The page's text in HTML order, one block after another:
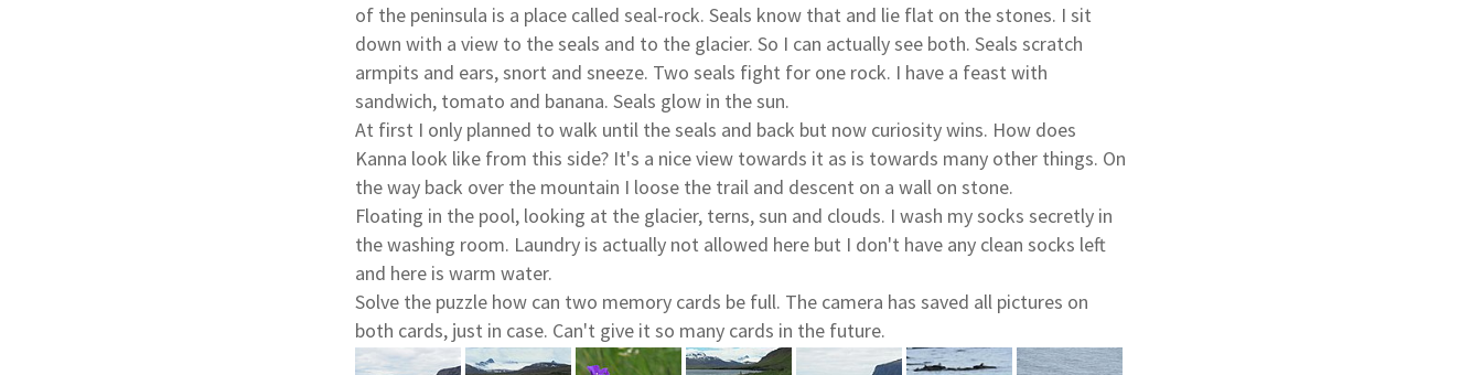
of the peninsula is a place called seal-rock. Seals know that and lie flat on the stones. I sit
down with a view to the seals and to the glacier. So I can actually see both. Seals scratch
armpits and ears, snort and sneeze. Two seals fight for one rock. I have a feast with
sandwich, tomato and banana. Seals glow in the sun.
At first I only planned to walk until the seals and back but now curiosity wins. How does
Kanna look like from this side? It's a nice view towards it as is towards many other things. On
the way back over the mountain I loose the trail and descent on a wall on stone.
Floating in the pool, looking at the glacier, terns, sun and clouds. I wash my socks secretly in
the washing room. Laundry is actually not allowed here but I don't have any clean socks left
and here is warm water.
Solve the puzzle how can two memory cards be full. The camera has saved all pictures on
both cards, just in case. Can't give it so many cards in the future.